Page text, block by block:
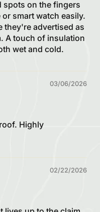
spots on the fingers
smart watch easily.
they're advertised as
A touch of insulation
wet and cold.
03/06/2026
Highly
02/22/2026